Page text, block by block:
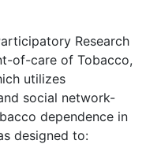
Research
of-care of Tobacco,
utilizes
social network-
dependence in
designed to: